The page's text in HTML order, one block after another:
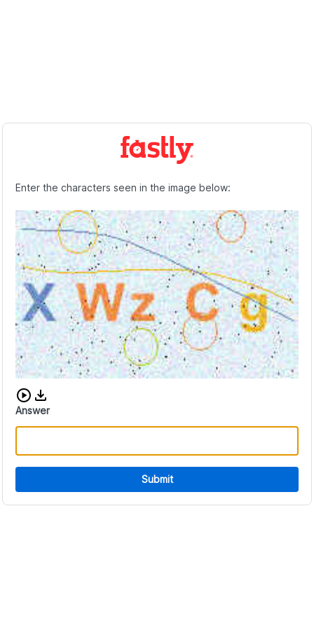
Enter the characters seen in the image below:
Download audio CAPTCHA
Answer
Submit